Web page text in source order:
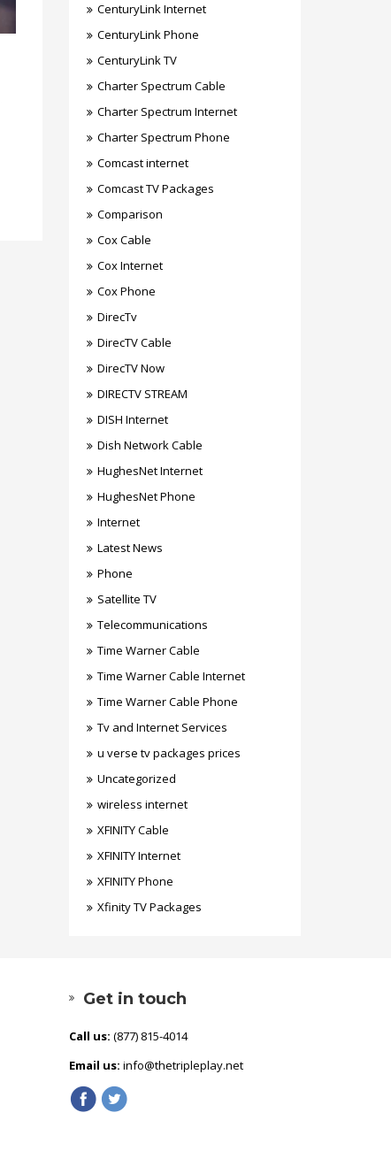
CenturyLink Internet
CenturyLink Phone
CenturyLink TV
Charter Spectrum Cable
Charter Spectrum Internet
Charter Spectrum Phone
Comcast internet
Comcast TV Packages
Comparison
Cox Cable
Cox Internet
Cox Phone
DirecTv
DirecTV Cable
DirecTV Now
DIRECTV STREAM
DISH Internet
Dish Network Cable
HughesNet Internet
HughesNet Phone
Internet
Latest News
Phone
Satellite TV
Telecommunications
Time Warner Cable
Time Warner Cable Internet
Time Warner Cable Phone
Tv and Internet Services
u verse tv packages prices
Uncategorized
wireless internet
XFINITY Cable
XFINITY Internet
XFINITY Phone
Xfinity TV Packages
Get in touch
Call us: (877) 815-4014
Email us: info@thetripleplay.net